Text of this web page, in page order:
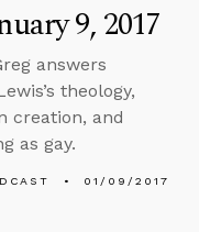
9, 2017
answers
theology,
creation, and
as gay.
01/09/2017